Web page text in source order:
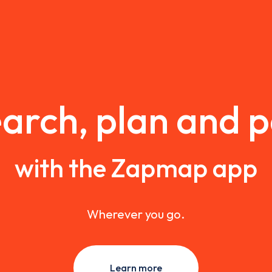
plan and
with the Zapmap app
Wherever you go.
Learn more